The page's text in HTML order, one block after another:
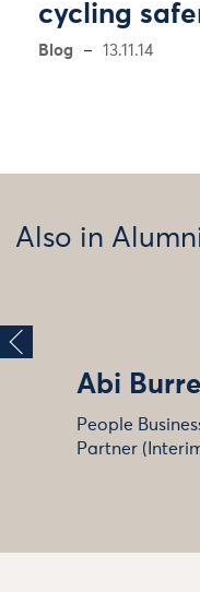
cycling
Blog 13.11.14
Also in
Abi
People
Partner